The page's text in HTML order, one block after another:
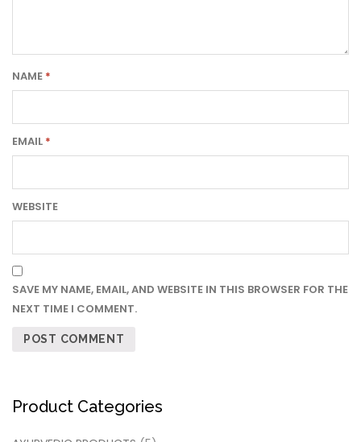
NAME *
EMAIL *
WEBSITE
SAVE MY NAME, EMAIL, AND WEBSITE IN THIS BROWSER FOR THE
NEXT TIME I COMMENT.
Product Categories